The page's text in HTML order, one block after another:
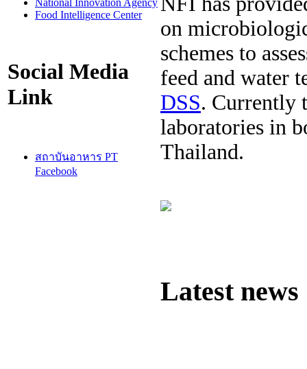
Food Intelligence Center
Social Media
Link
สถาบันอาหาร PT
Facebook
on
schemes to
feed and water
DSS. Currently
laboratories in
Thailand.
Latest news